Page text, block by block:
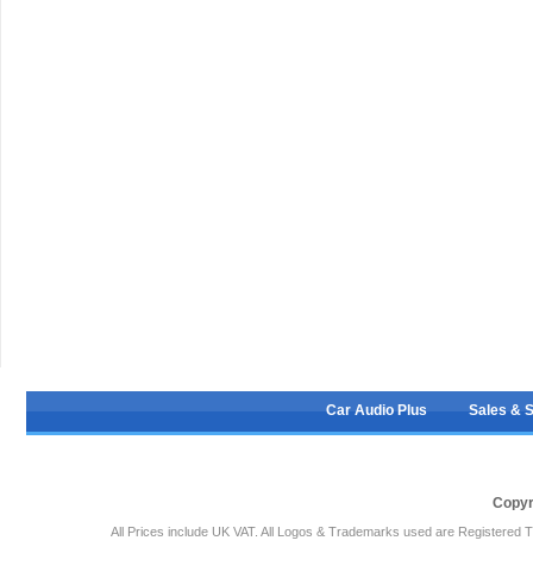
Car Audio Plus Sales &
All Prices include UK VAT. All Logos & Trademarks used are